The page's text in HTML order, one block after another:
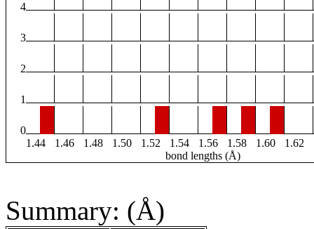
4
3
2
1
0
1.44
1.46 1.48 1.50 1.52 1.54 1.56 1.58 1.60 1.62
bond lengths (Å)
Summary: (Å)